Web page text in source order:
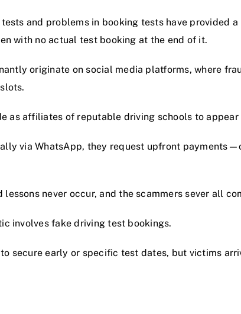
and problems in booking tests have
with no actual test booking at the end of it.
originate on social media platforms, where
as affiliates of reputable driving schools to
via WhatsApp, they request upfront
lessons never occur, and the scammers sever all
involves fake driving test bookings.
secure early or specific test dates, but victims